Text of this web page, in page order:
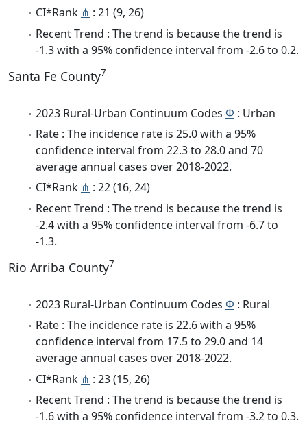
CI*Rank ⋔ : 21 (9, 26)
Recent Trend : The trend is because the trend is
-1.3 with a 95% confidence interval from -2.6 to 0.2.
Santa Fe County7
2023 Rural-Urban Continuum Codes Φ : Urban
Rate : The incidence rate is 25.0 with a 95%
confidence interval from 22.3 to 28.0 and 70
average annual cases over 2018-2022.
CI*Rank ⋔ : 22 (16, 24)
Recent Trend : The trend is because the trend is
-2.4 with a 95% confidence interval from -6.7 to
-1.3.
Rio Arriba County7
2023 Rural-Urban Continuum Codes Φ : Rural
Rate : The incidence rate is 22.6 with a 95%
confidence interval from 17.5 to 29.0 and 14
average annual cases over 2018-2022.
CI*Rank ⋔ : 23 (15, 26)
Recent Trend : The trend is because the trend is
-1.6 with a 95% confidence interval from -3.2 to 0.3.